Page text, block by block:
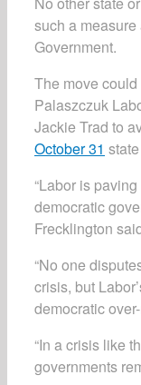
such a
Government.
The move
Palaszczuk
Jackie Trad to
October 31
“Labor is
democratic
Frecklington
“No one
crisis, but
democratic
“In a crisis like
governments